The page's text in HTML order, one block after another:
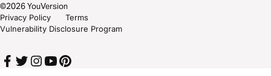
©2026YouVersion
Privacy Policy
Terms
Vulnerability Disclosure Program